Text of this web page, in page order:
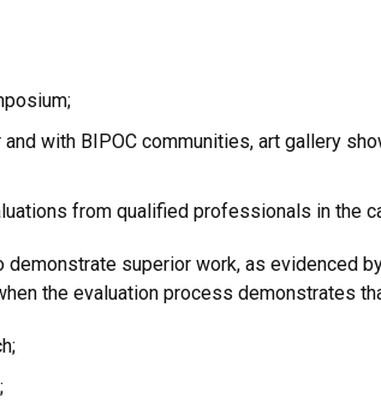
with BIPOC communities, art gallery
from qualified professionals in the
superior work, as evidenced
the evaluation process demonstrates